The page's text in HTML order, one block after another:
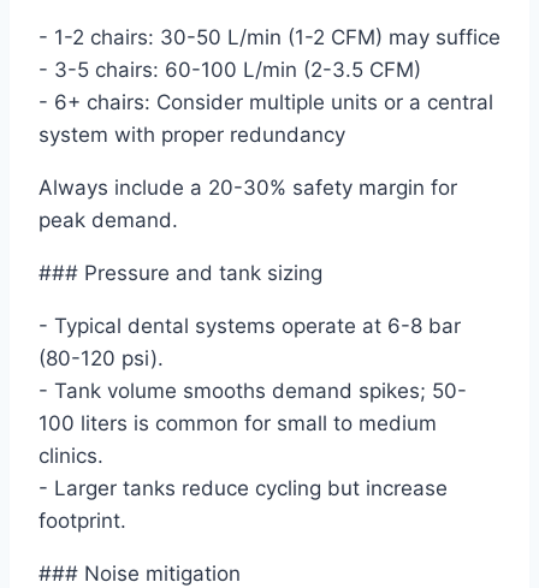
- 1-2 chairs: 30-50 L/min (1-2 CFM) may suffice
- 3-5 chairs: 60-100 L/min (2-3.5 CFM)
- 6+ chairs: Consider multiple units or a central
system with proper redundancy
Always include a 20-30% safety margin for
peak demand.
### Pressure and tank sizing
- Typical dental systems operate at 6-8 bar
(80-120 psi).
- Tank volume smooths demand spikes; 50-
100 liters is common for small to medium
clinics.
- Larger tanks reduce cycling but increase
footprint.
### Noise mitigation